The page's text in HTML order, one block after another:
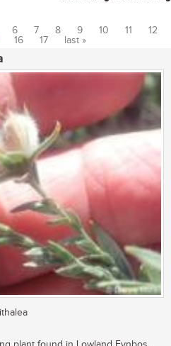
6 7 8 9 10 11
12
16 17 last »